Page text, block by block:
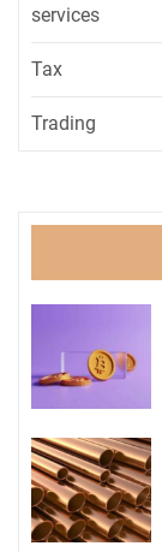
services
Tax
Trading